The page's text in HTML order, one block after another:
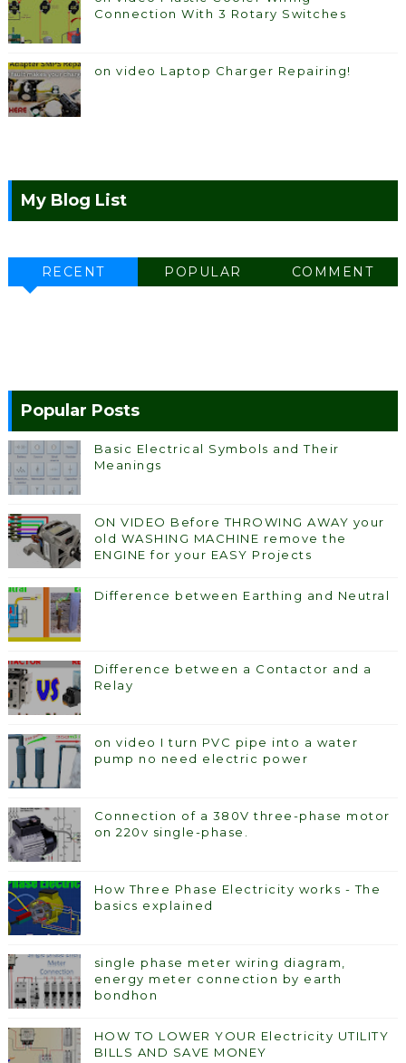
Connection With 3 Rotary Switches
on video Laptop Charger Repairing!
My Blog List
RECENT POPULAR COMMENT
Popular Posts
Basic Electrical Symbols and Their
Meanings
ON VIDEO Before THROWING AWAY your
old WASHING MACHINE remove the
ENGINE for your EASY Projects
Difference between Earthing and Neutral
Difference between a Contactor and a
Relay
on video I turn PVC pipe into a water
pump no need electric power
Connection of a 380V three-phase motor
on 220v single-phase.
How Three Phase Electricity works - The
basics explained
single phase meter wiring diagram,
energy meter connection by earth
bondhon
HOW TO LOWER YOUR Electricity UTILITY
BILLS AND SAVE MONEY